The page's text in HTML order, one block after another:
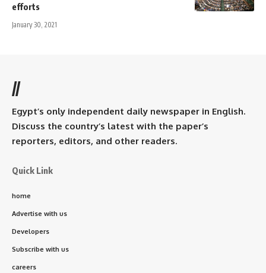
efforts
January 30, 2021
//
Egypt’s only independent daily newspaper in English.
Discuss the country’s latest with the paper’s
reporters, editors, and other readers.
Quick Link
home
Advertise with us
Developers
Subscribe with us
careers